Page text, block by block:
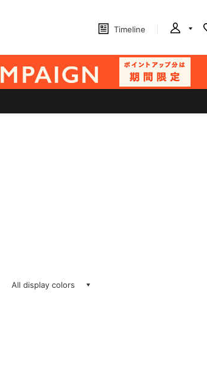
Timeline
All display colors